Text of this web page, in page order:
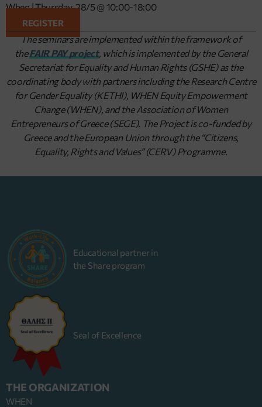
When | Thursday, 28/5 @ 10:00-18:00
REGISTER
The seminars are implemented within the framework of
theFAIR PAY project, which is implemented by the General
Secretariat for Equality and Human Rights (GSHE) as the
coordinating body with partners including the Research Centre
for Gender Equality (KETHI), WHEN Equity Empowerment
Change (WHEN), and the Association of Women
Entrepreneurs of Greece (SEGE). The Project is co-funded by
Greece and the European Union through the “Citizens,
Equality, Rights and Values” (CERV) Programme.
Educational partner in
the Share program
Seal of Excellence
THE ORGANIZATION
WHEN